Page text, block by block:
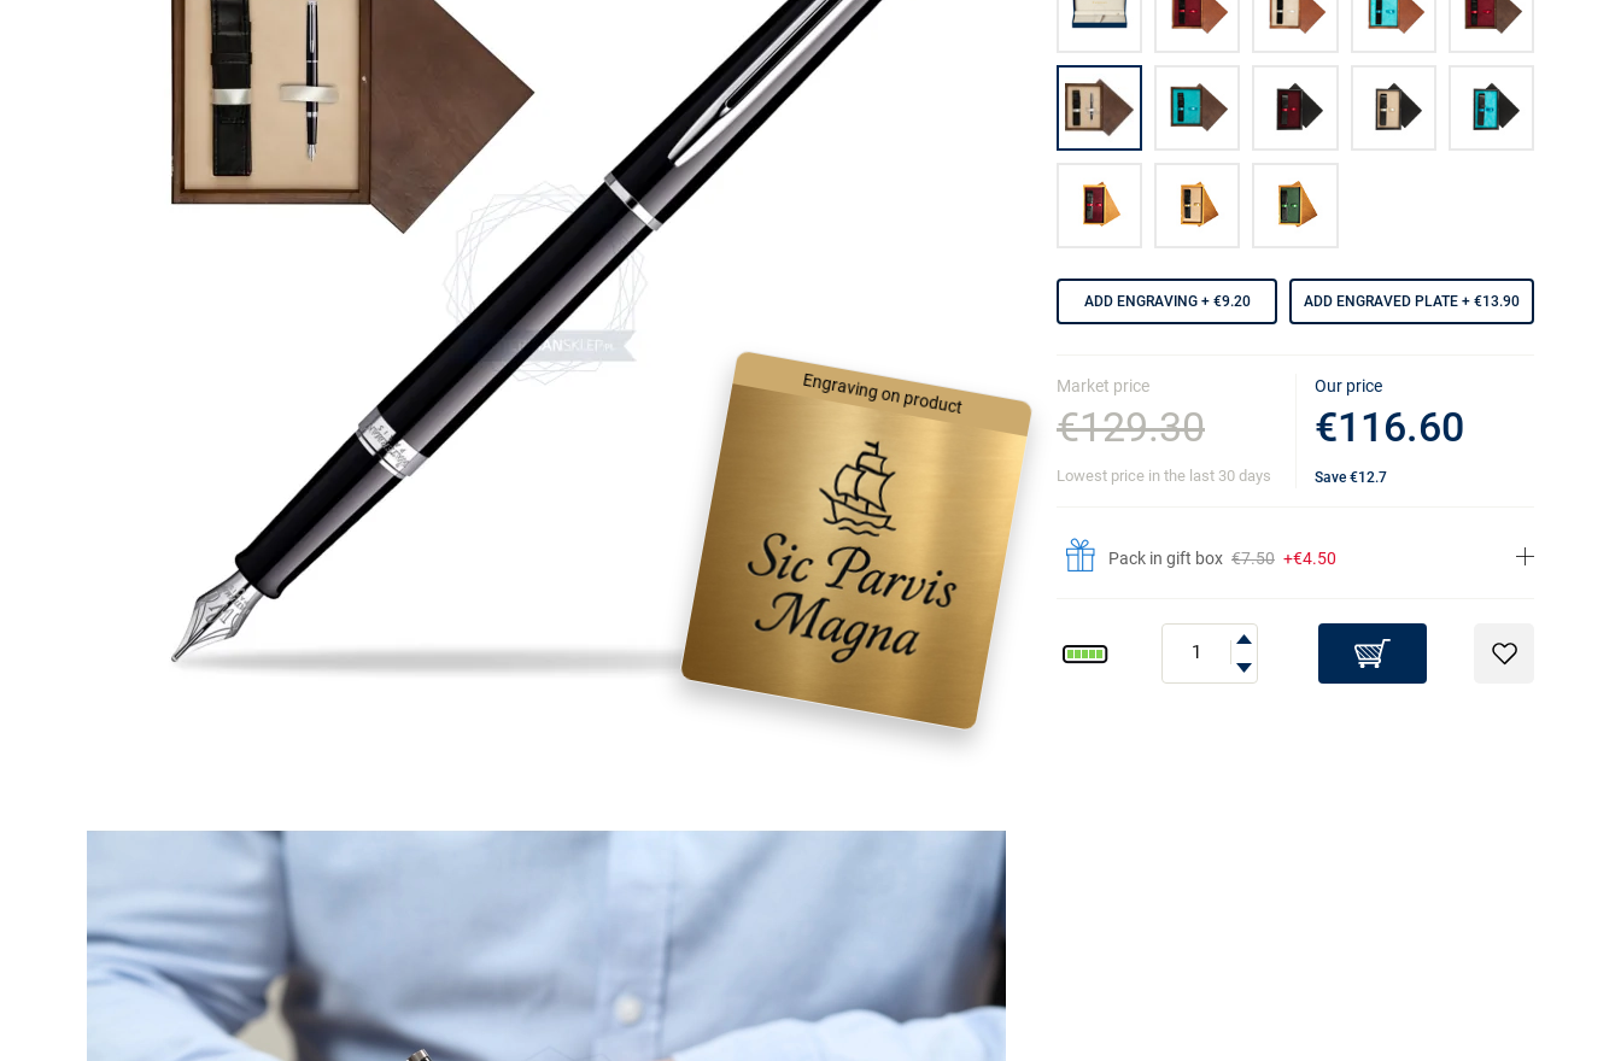
Engraving on product
ADD ENGRAVING+ €9.20 ADD ENGRAVED PLATE + €13.90
Market price
€129.30
Lowest price in the last 30 days
Our price
€116.60
Save €12.7
Pack in gift box €7.50 +€4.50